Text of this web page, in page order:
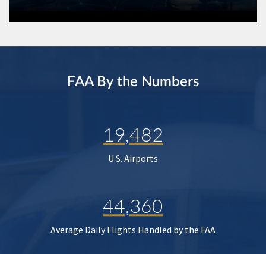
FAA By the Numbers
19,482
U.S. Airports
44,360
Average Daily Flights Handled by the FAA